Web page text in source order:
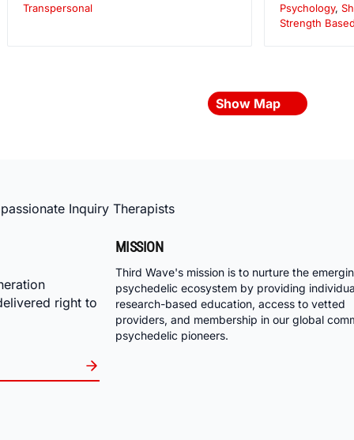
Transpersonal
Psychology,
Strength Based
Show Map
Inquiry Therapists
right to
MISSION
Third Wave's mission is to nurture the
psychedelic ecosystem by providing
research-based education, access to vetted
providers, and membership in our global
psychedelic pioneers.